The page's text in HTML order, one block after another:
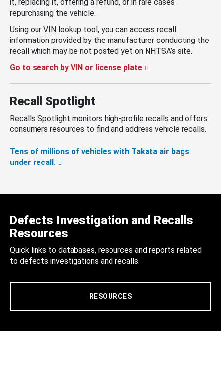
it, replacing it, offering a refund, or in rare cases
repurchasing the vehicle.
Using our VIN lookup tool, you can access recall
information provided by the manufacturer conducting the
recall which may be not posted yet on NHTSA’s site.
Go to search by VIN or license plate
Recall Spotlight
Recalls Spotlight monitors high-profile recalls and offers
consumers resources to find and address vehicle recalls.
Tens of millions of vehicles with Takata air bags
under recall.
Defects Investigation and Recalls
Resources
Quick links to databases, resources and reports related
to defects investigations and recalls.
RESOURCES